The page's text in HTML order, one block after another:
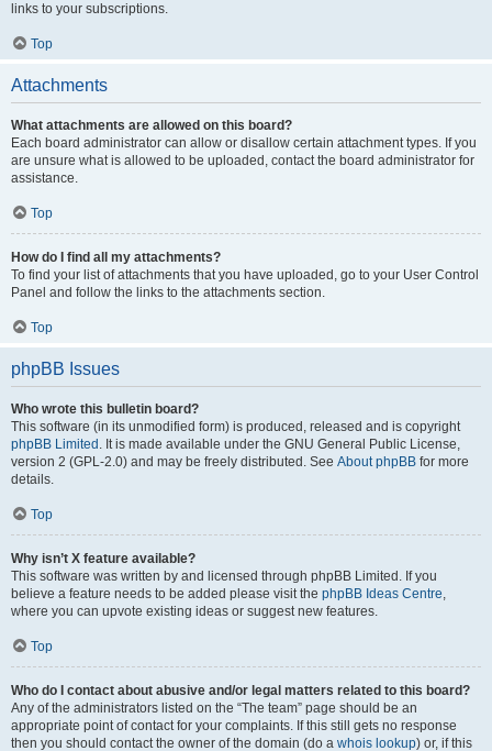
links to your subscriptions.
Top
Attachments
What attachments are allowed on this board?
Each board administrator can allow or disallow certain attachment types. If you
are unsure what is allowed to be uploaded, contact the board administrator for
assistance.
Top
How do I find all my attachments?
To find your list of attachments that you have uploaded, go to your User Control
Panel and follow the links to the attachments section.
Top
phpBB Issues
Who wrote this bulletin board?
This software (in its unmodified form) is produced, released and is copyright
phpBB Limited . It is made available under the GNU General Public License,
version 2 (GPL-2.0) and may be freely distributed. See About phpBB for more
details.
Top
Why isn’t X feature available?
This software was written by and licensed through phpBB Limited. If you
believe a feature needs to be added please visit the phpBB Ideas Centre,
where you can upvote existing ideas or suggest new features.
Top
Who do I contact about abusive and/or legal matters related to this board?
Any of the administrators listed on the “The team” page should be an
appropriate point of contact for your complaints. If this still gets no response
then you should contact the owner of the domain (do a whois lookup) or, if this